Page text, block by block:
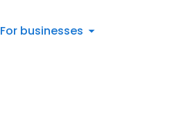
For businesses